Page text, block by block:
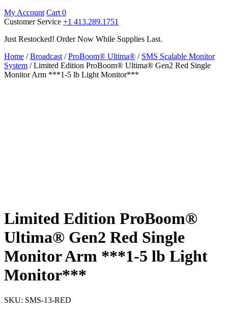
My Account Cart 0
Customer Service +1 413.289.1751
Just Restocked! Order Now While Supplies Last.
Home /Broadcast /ProBoom® Ultima® / SMS Scalable Monitor
System / Limited Edition ProBoom® Ultima® Gen2 Red Single
Monitor Arm ***1-5 lb Light Monitor***
Limited Edition ProBoom®
Ultima® Gen2 Red Single
Monitor Arm ***1-5 lb Light
Monitor***
SKU: SMS-13-RED